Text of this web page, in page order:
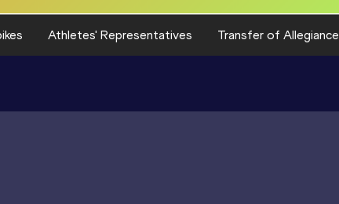
Athletes' Representatives Transfer of Allegiance